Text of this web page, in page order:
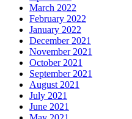
March 2022
February 2022
January 2022
December 2021
November 2021
October 2021
September 2021
August 2021
July 2021
June 2021